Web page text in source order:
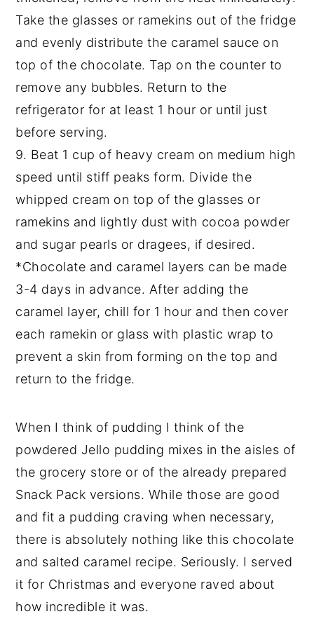
Take the glasses or ramekins out of the fridge
and evenly distribute the caramel sauce on
top of the chocolate. Tap on the counter to
remove any bubbles. Return to the
refrigerator for at least 1 hour or until just
before serving.
9. Beat 1 cup of heavy cream on medium high
speed until stiff peaks form. Divide the
whipped cream on top of the glasses or
ramekins and lightly dust with cocoa powder
and sugar pearls or dragees, if desired.
*Chocolate and caramel layers can be made
3-4 days in advance. After adding the
caramel layer, chill for 1 hour and then cover
each ramekin or glass with plastic wrap to
prevent a skin from forming on the top and
return to the fridge.
When I think of pudding I think of the
powdered Jello pudding mixes in the aisles of
the grocery store or of the already prepared
Snack Pack versions. While those are good
and fit a pudding craving when necessary,
there is absolutely nothing like this chocolate
and salted caramel recipe. Seriously. I served
it for Christmas and everyone raved about
how incredible it was.